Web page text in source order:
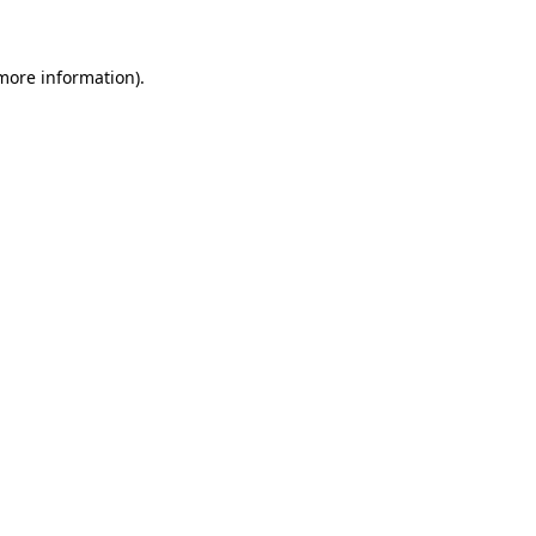
information).